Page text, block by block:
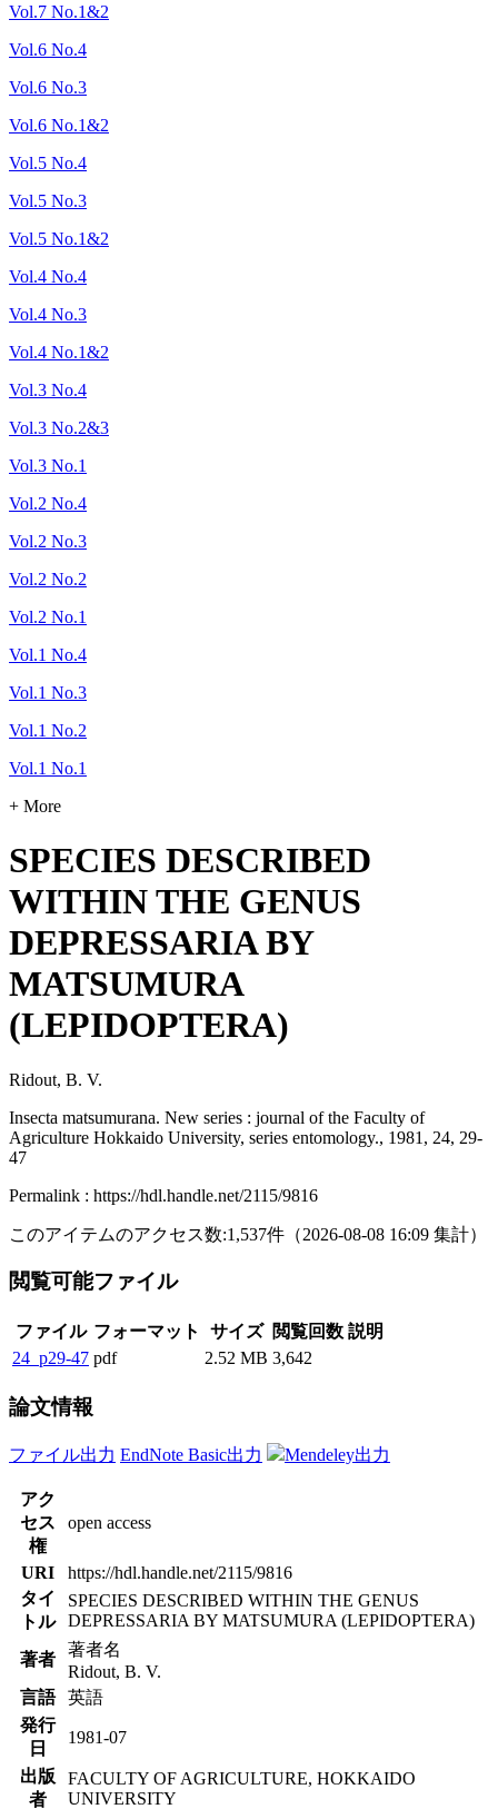
Vol.7 No.1&2
Vol.6 No.4
Vol.6 No.3
Vol.6 No.1&2
Vol.5 No.4
Vol.5 No.3
Vol.5 No.1&2
Vol.4 No.4
Vol.4 No.3
Vol.4 No.1&2
Vol.3 No.4
Vol.3 No.2&3
Vol.3 No.1
Vol.2 No.4
Vol.2 No.3
Vol.2 No.2
Vol.2 No.1
Vol.1 No.4
Vol.1 No.3
Vol.1 No.2
Vol.1 No.1
+ More
SPECIES DESCRIBED
WITHIN THE GENUS
DEPRESSARIA BY
MATSUMURA
(LEPIDOPTERA)
Ridout, B. V.
Insecta matsumurana. New series : journal of the Faculty of
Agriculture Hokkaido University, series entomology., 1981, 24, 29-
47
Permalink : https://hdl.handle.net/2115/9816
このアイテムのアクセス数:1,537件 （2026-08-08 16:09 集計）
閲覧可能ファイル
ファイル フォーマット サイズ 閲覧回数 説明
24_p29-47 pdf 2.52 MB 3,642
論文情報
ファイル出力 EndNote Basic出力 Mendeley出力
アク
セス
権
open access
URI
https://hdl.handle.net/2115/9816
タイ
トル
SPECIES DESCRIBED WITHIN THE GENUS
DEPRESSARIA BY MATSUMURA (LEPIDOPTERA)
著者
著者名
Ridout, B. V.
言語
英語
発行
日
1981-07
出版
者
FACULTY OF AGRICULTURE, HOKKAIDO
UNIVERSITY